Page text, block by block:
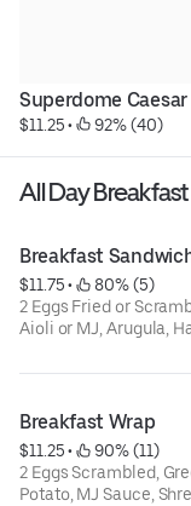
Superdome Caesar
$11.25 • 92% (40)
All Day Breakfast
Breakfast
$11.75 •
80% (5)
2 Eggs Fried or
Aioli or MJ, Arugula,
Breakfast Wrap
$11.25 •
90% (11)
2 Eggs Scrambled,
Potato, MJ Sauce,